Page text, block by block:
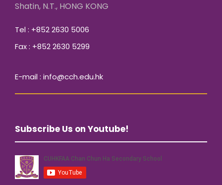
Shatin, N.T., HONG KONG
Tel : +852 2630 5006
Fax : +852 2630 5299
E-mail : info@cch.edu.hk
Subscribe Us on Youtube!